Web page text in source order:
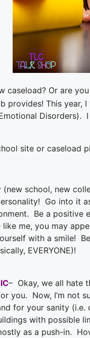
Or are
This
site or caseload
(new school, new
Go into it
Be a positive
me, you may
with a smile!
EVERYONE)!
– Okay, we all hate
you. Now, I’m not
for your sanity
with possible
as a push-in.